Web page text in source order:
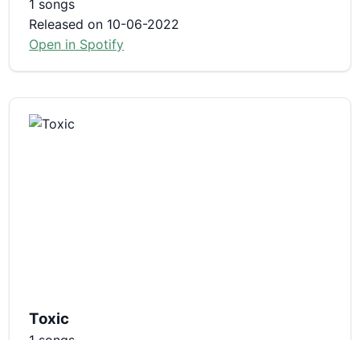
1 songs
Released on 10-06-2022
Open in Spotify
Toxic